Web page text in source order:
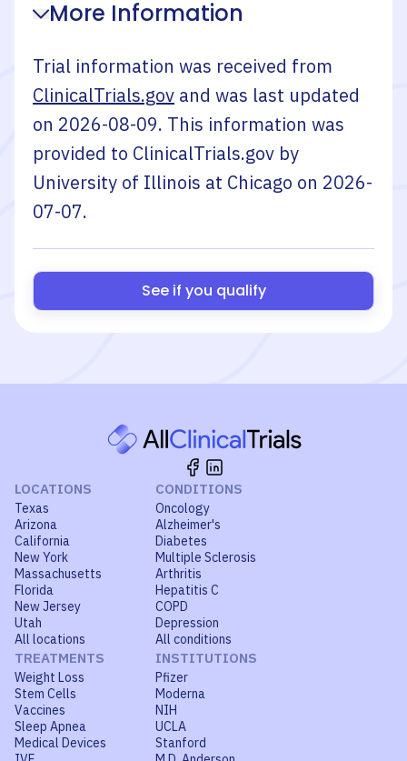
More Information
Trial information was received from
ClinicalTrials.gov and was last updated
on 2026-08-09. This information was
provided to ClinicalTrials.gov by
University of Illinois at Chicago on 2026-
07-07.
See if you qualify
LOCATIONS
Texas
Arizona
California
New York
Massachusetts
Florida
New Jersey
Utah
All locations
CONDITIONS
Oncology
Alzheimer's
Diabetes
Multiple Sclerosis
Arthritis
Hepatitis C
COPD
Depression
All conditions
TREATMENTS
Weight Loss
Stem Cells
Vaccines
Sleep Apnea
Medical Devices
INSTITUTIONS
Pfizer
Moderna
NIH
UCLA
Stanford